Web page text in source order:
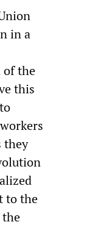
in a
of the
this
they
to the